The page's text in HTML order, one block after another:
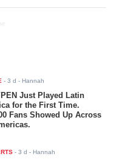
-3 d - Hannah
Just Played Latin
for the First Time.
Fans Showed Up Across
-3 d - Hannah